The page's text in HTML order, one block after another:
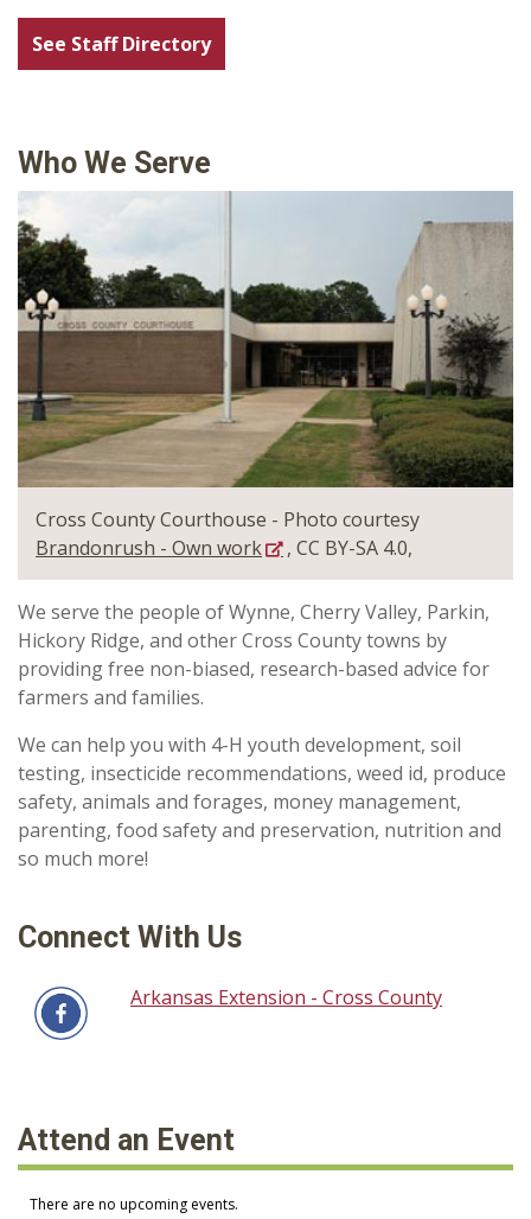
See Staff Directory
Who We Serve
Cross County Courthouse - Photo courtesy
Brandonrush - Own work
, CC BY-SA 4.0,
We serve the people of Wynne, Cherry Valley, Parkin,
Hickory Ridge, and other Cross County towns by
providing free non-biased, research-based advice for
farmers and families.
We can help you with 4-H youth development, soil
testing, insecticide recommendations, weed id, produce
safety, animals and forages, money management,
parenting, food safety and preservation, nutrition and
so much more!
Connect With Us
Arkansas Extension - Cross County
Attend an Event